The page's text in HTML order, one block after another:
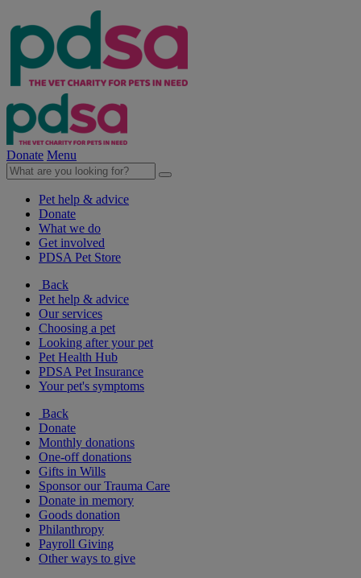
Donate Menu
Pet help & advice
Donate
What we do
Get involved
PDSA Pet Store
Back
Pet help & advice
Our services
Choosing a pet
Looking after your pet
Pet Health Hub
PDSA Pet Insurance
Your pet's symptoms
Back
Donate
Monthly donations
One-off donations
Gifts in Wills
Sponsor our Trauma Care
Donate in memory
Goods donation
Philanthropy
Payroll Giving
Other ways to give